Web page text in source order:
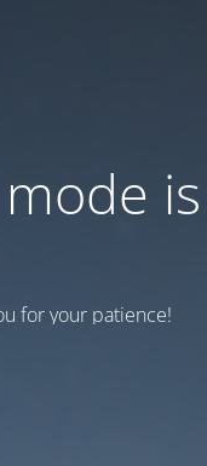
is
for your patience!